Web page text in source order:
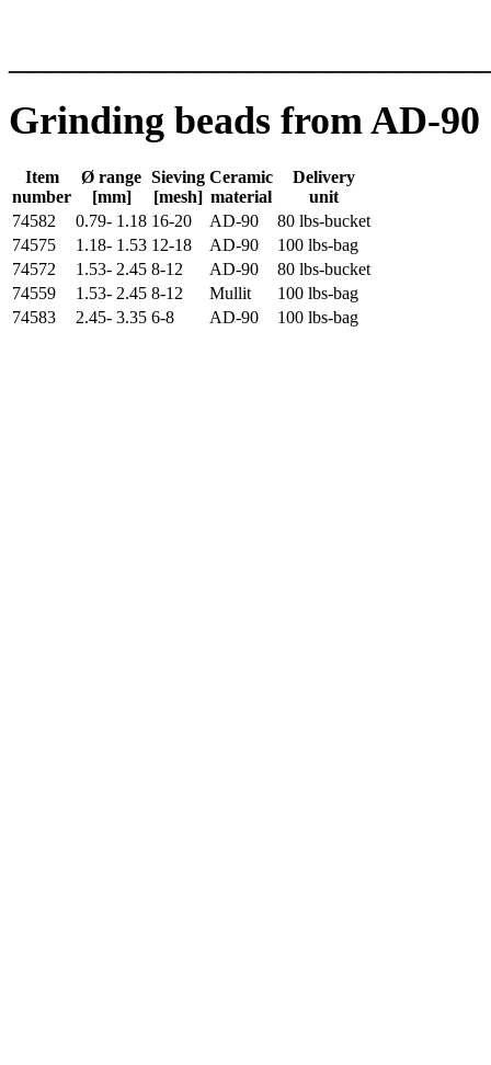
Grinding beads from AD-
Item
number
Ø range
[mm]
Sieving
[mesh]
Ceramic
material
Delivery
unit
74582
0.79- 1.18 16-20 AD-90
80 lbs-bucket
74575
1.18- 1.53 12-18 AD-90
100 lbs-bag
74572
1.53- 2.45 8-12 AD-90
80 lbs-bucket
74559
1.53- 2.45 8-12 Mullit
100 lbs-bag
74583
2.45- 3.35 6-8 AD-90 100 lbs-bag